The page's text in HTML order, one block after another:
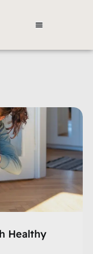
Healthy